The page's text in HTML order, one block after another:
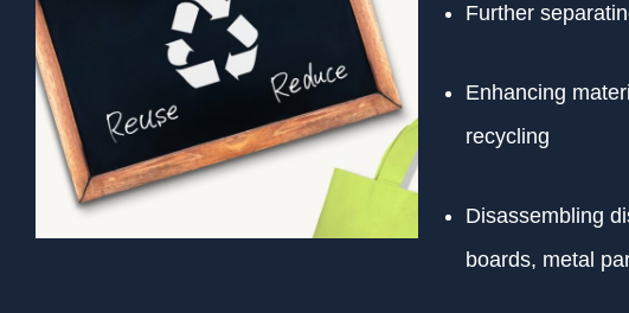
Further
Enhancing
recycling
Disassembling
boards, metal